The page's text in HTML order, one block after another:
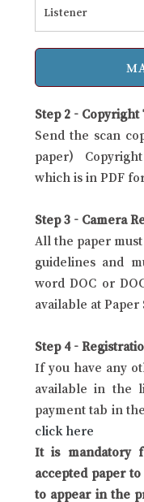
Listener
Step 2 -
Send the scan
paper)
which is in PDF
Step 3 - Camera
All the paper
guidelines and
word DOC or
available at Paper
Step 4 -
If you have any
available in the
payment tab in
click here
It is mandatory
accepted paper
to appear in the